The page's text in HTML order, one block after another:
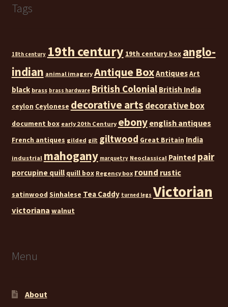
Tags
18th century 19th century 19th century box anglo-
indian animal imagery Antique BoxAntiquesArt
black brass brass hardware British Colonial British India
ceylon Ceylonese decorative arts decorative box
document box early 20th Century ebony english antiques
French antiques gilded gilt giltwood Great Britain India
industrial mahogany marquetry Neoclassical Painted pair
porcupine quill quill box Regency box round rustic
satinwood Sinhalese Tea Caddy turned legs Victorian
victoriana walnut
Menu
About